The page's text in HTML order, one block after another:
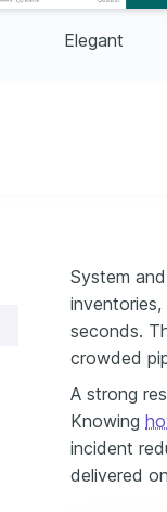
Elegant
System
seconds.
crowded
A strong
Knowing
incident
delivered